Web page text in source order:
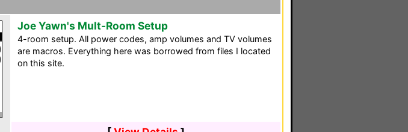
Joe Yawn's Mult-Room Setup
4-room setup. All power codes, amp volumes and TV volumes
are macros. Everything here was borrowed from files I located
on this site.